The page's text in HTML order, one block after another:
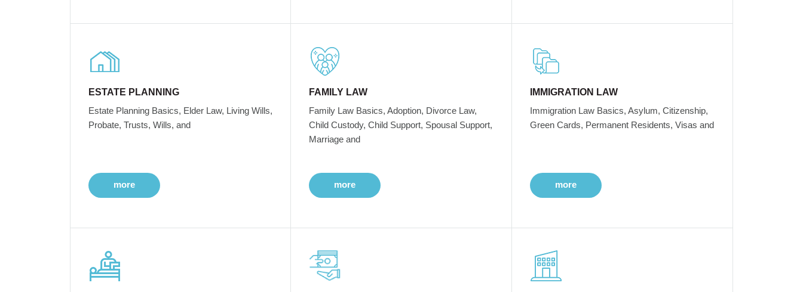
ESTATE PLANNING
Estate Planning Basics, Elder Law, Living Wills,
Probate, Trusts, Wills, and
more
FAMILY LAW
Family Law Basics, Adoption, Divorce Law,
Child Custody, Child Support, Spousal Support,
Marriage and
more
IMMIGRATION LAW
Immigration Law Basics, Asylum, Citizenship,
Green Cards, Permanent Residents, Visas and
more